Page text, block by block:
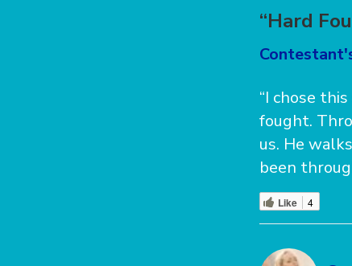
“Hard
“I chose
fought.
us. He
been
Like 4